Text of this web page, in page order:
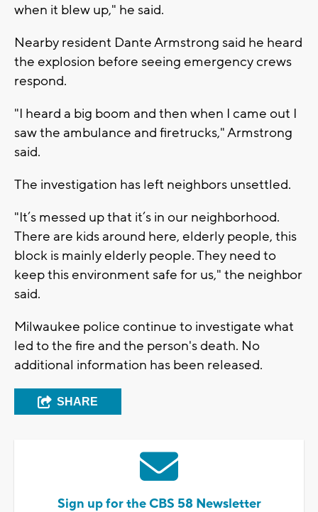
when it blew up," he said.
Nearby resident Dante Armstrong said he heard
the explosion before seeing emergency crews
respond.
"I heard a big boom and then when I came out I
saw the ambulance and firetrucks," Armstrong
said.
The investigation has left neighbors unsettled.
"It’s messed up that it’s in our neighborhood.
There are kids around here, elderly people, this
block is mainly elderly people. They need to
keep this environment safe for us," the neighbor
said.
Milwaukee police continue to investigate what
led to the fire and the person's death. No
additional information has been released.
SHARE
Sign up for the CBS 58 Newsletter